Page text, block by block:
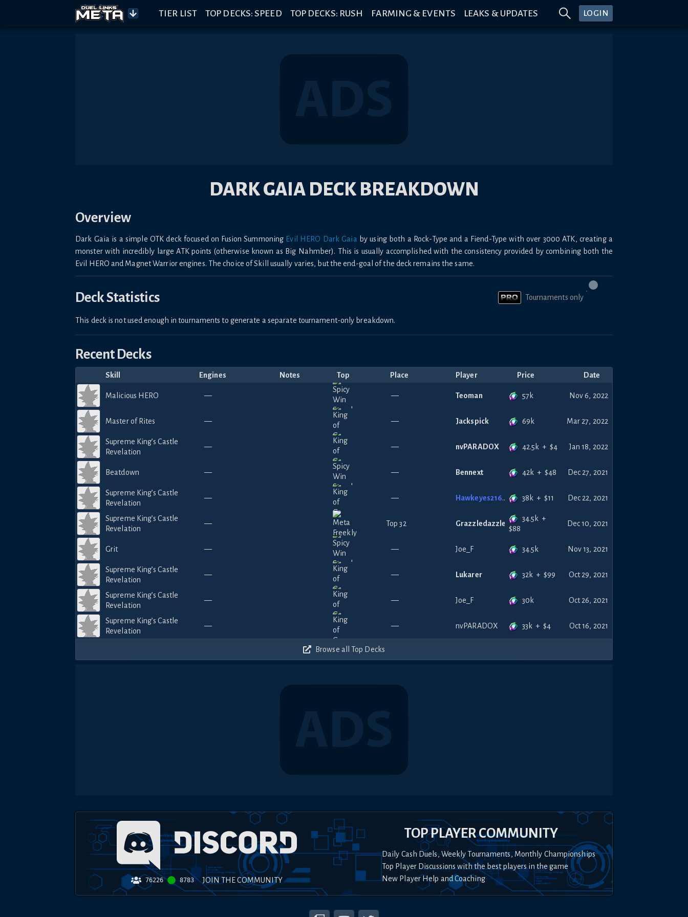
TIER LIST TOP DECKS: SPEED TOP DECKS: RUSH FARMING & EVENTS LEAKS & UPDATES LOGIN
DARK GAIA DECK BREAKDOWN
Overview
Dark Gaia is a simple OTK deck focused on Fusion Summoning Evil HERO Dark Gaia by using both a Rock-Type and a Fiend-Type with over 3000 ATK, creating a
monster with incredibly large ATK points (otherwise known as Big Nahmber). This is usually accomplished with the consistency provided by combining both the
Evil HERO and Magnet Warrior engines. The choice of Skill usually varies, but the end-goal of the deck remains the same.
Deck Statistics Tournaments only
This deck is not used enough in tournaments to generate a separate tournament-only breakdown.
Recent Decks
Skill Engines Notes Top Place Player Price Date
Malicious HERO — — Teoman 57k Nov 6, 2022
Master of Rites — — Jackspick 69k Mar 27, 2022
Supreme King’s Castle
Revelation
— — nvPARADOX 42.5k + $4 Jan 18, 2022
Beatdown — — Bennext 42k + $48 Dec 27, 2021
Supreme King’s Castle
Revelation
— — Hawkeyes216 38k + $11 Dec 22, 2021
Supreme King’s Castle
Revelation
— Top 32 Grazzledazzle
34.5k +
$88
Dec 10, 2021
Grit — — Joe_F 34.5k Nov 13, 2021
Supreme King’s Castle
Revelation
— — Lukarer 32k + $99 Oct 29, 2021
Supreme King’s Castle
Revelation
— — Joe_F 30k Oct 26, 2021
Supreme King’s Castle
Revelation
— — nvPARADOX 33k + $4 Oct 16, 2021
Browse all Top Decks
76226 8783 JOIN THE COMMUNITY
TOP PLAYER COMMUNITY
Daily Cash Duels, Weekly Tournaments, Monthly Championships
Top Player Discussions with the best players in the game
New Player Help and Coaching